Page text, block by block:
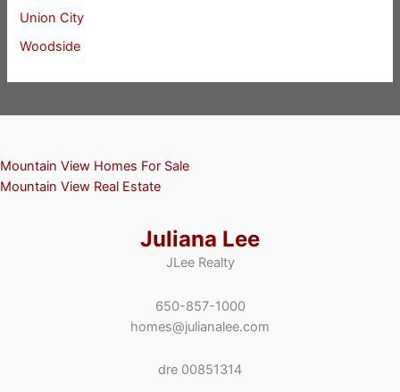
Union City
Woodside
Mountain View Homes For Sale
Mountain View Real Estate
Juliana Lee
JLee Realty
650-857-1000
homes@julianalee.com
dre 00851314